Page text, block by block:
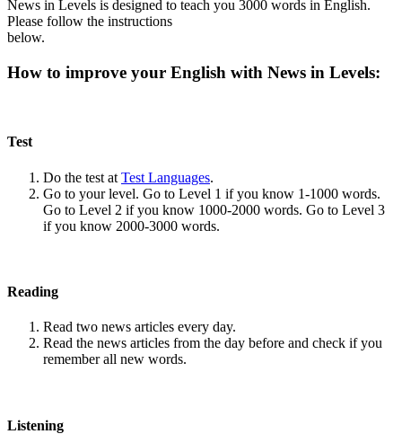
News in Levels is designed to teach you 3000 words in English.
Please follow the instructions
below.
How to improve your English with News in Levels:
Test
Do the test at Test Languages.
Go to your level. Go to Level 1 if you know 1-1000 words.
Go to Level 2 if you know 1000-2000 words. Go to Level 3
if you know 2000-3000 words.
Reading
Read two news articles every day.
Read the news articles from the day before and check if you
remember all new words.
Listening